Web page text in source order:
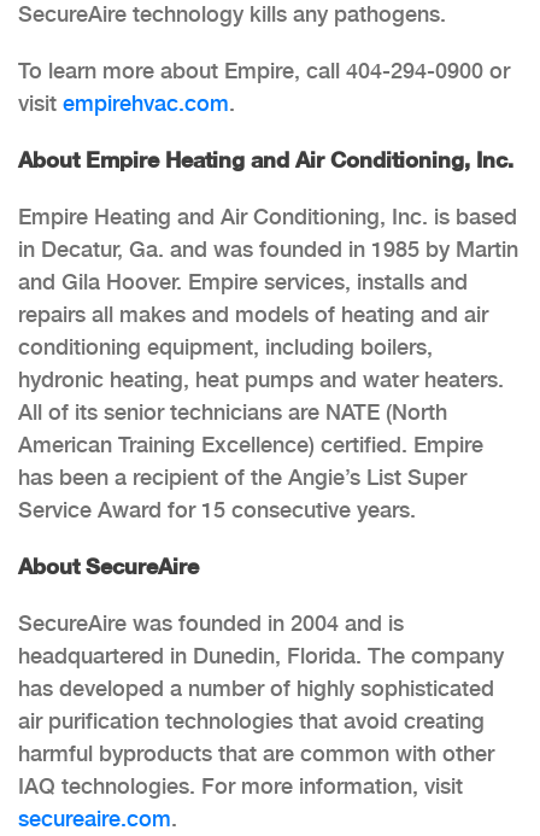
SecureAire technology kills any pathogens.
To learn more about Empire, call 404-294-0900 or
visit empirehvac.com.
About Empire Heating and Air Conditioning, Inc.
Empire Heating and Air Conditioning, Inc. is based
in Decatur, Ga. and was founded in 1985 by Martin
and Gila Hoover. Empire services, installs and
repairs all makes and models of heating and air
conditioning equipment, including boilers,
hydronic heating, heat pumps and water heaters.
All of its senior technicians are NATE (North
American Training Excellence) certified. Empire
has been a recipient of the Angie’s List Super
Service Award for 15 consecutive years.
About SecureAire
SecureAire was founded in 2004 and is
headquartered in Dunedin, Florida. The company
has developed a number of highly sophisticated
air purification technologies that avoid creating
harmful byproducts that are common with other
IAQ technologies. For more information, visit
secureaire.com.